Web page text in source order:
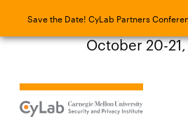
Save the Date! CyLab Partners
Save the Date! CyLab
October 20-